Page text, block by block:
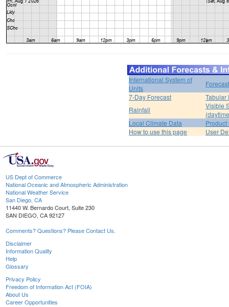
International System of
Units
7-Day Forecast
Tabular
Rainfall
Visible
Local Climate Data
Product
How to use this page
User
US Dept of Commerce
National Oceanic and Atmospheric Administration
National Weather Service
San Diego, CA
11440 W. Bernardo Court, Suite 230
SAN DIEGO, CA 92127
Comments? Questions? Please Contact Us.
Disclaimer
Information Quality
Help
Glossary
Privacy Policy
Freedom of Information Act (FOIA)
About Us
Career Opportunities